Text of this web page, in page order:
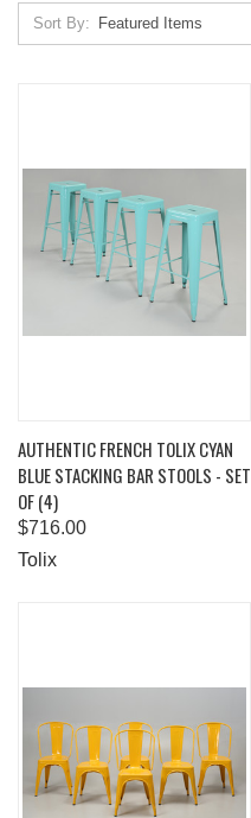
Sort By:
AUTHENTIC FRENCH TOLIX CYAN
BLUE STACKING BAR STOOLS - SET
OF (4)
$716.00
Tolix